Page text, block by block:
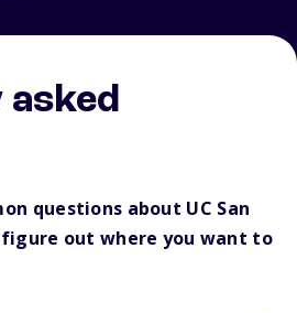
asked
questions about UC San
figure out where you want to